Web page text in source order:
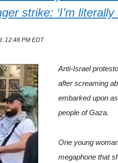
strike: ‘I’m literally
12:48 PM EDT
Anti-Israel
after screaming
embarked upon
people of Gaza.
One young
megaphone that